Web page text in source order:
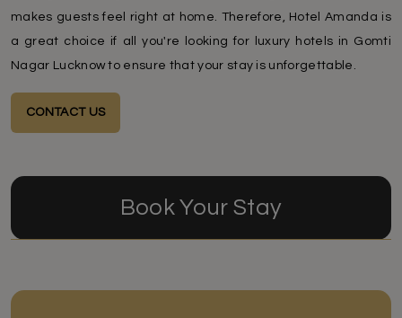
makes guests feel right at home. Therefore, Hotel Amanda is
a great choice if all you're looking for luxury hotels in Gomti
Nagar Lucknow to ensure that your stay is unforgettable.
CONTACT US
Book Your Stay